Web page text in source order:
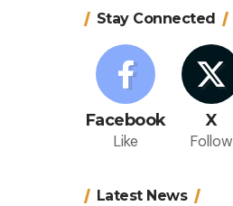
Stay Connected
Facebook
Like
X
Follow
Latest News